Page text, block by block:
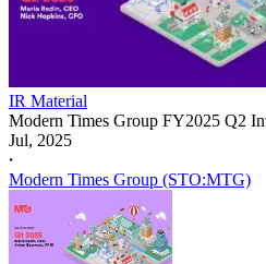
IR Material
Modern Times Group FY2025 Q2
Jul, 2025
𐤟
Modern Times Group (STO:MTG)